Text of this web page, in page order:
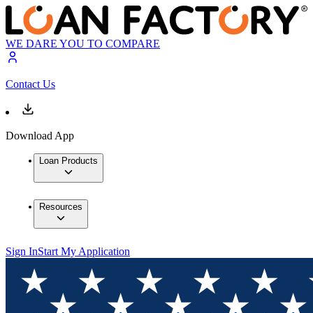
WE DARE YOU TO COMPARE
Contact Us
Download App
Loan Products
Resources
Sign InStart My Application